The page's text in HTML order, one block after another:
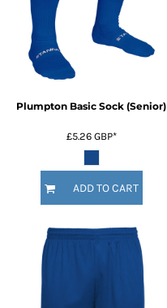
Plumpton Basic Sock (Senior)
£5.26 GBP*
ADD TO CART